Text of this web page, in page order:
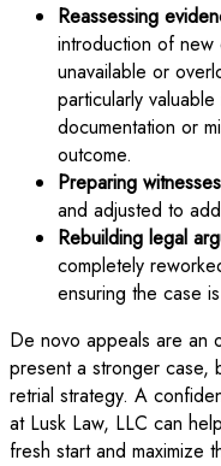
Reassessing
introduction of new
unavailable or
particularly
documentation or
outcome.
Preparing
and adjusted to
Rebuilding legal
completely
ensuring the case
De novo appeals are an
present a stronger case,
retrial strategy. A
at Lusk Law, LLC can
fresh start and maximize